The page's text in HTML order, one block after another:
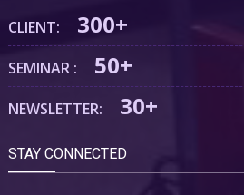
CLIENT: 300+
SEMINAR : 50+
NEWSLETTER: 30+
STAY CONNECTED